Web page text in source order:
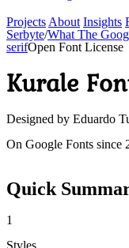
Projects About Insights
Serbyte/What The
serifOpen Font License
Kurale
Designed by Eduardo
On Google Fonts since
Quick
1
Styles